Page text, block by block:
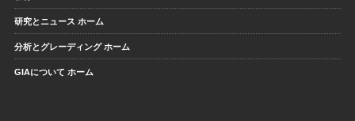
研究とニュース ホーム
分析とグレーディング ホーム
GIAについて ホーム